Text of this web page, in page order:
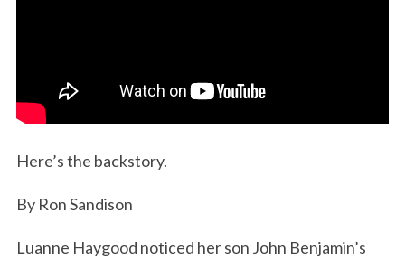
Here’s the backstory.
By Ron Sandison
Luanne Haygood noticed her son John Benjamin’s